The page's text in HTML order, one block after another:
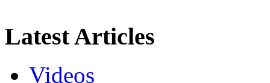
Latest Articles
Videos